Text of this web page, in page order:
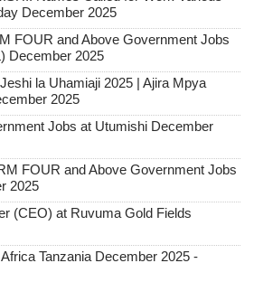
December 2025
FOUR and Above Government Jobs
December 2025
la Uhamiaji 2025 | Ajira Mpya
2025
Jobs at Utumishi December
FOUR and Above Government Jobs
2025
(CEO) at Ruvuma Gold Fields
Tanzania December 2025 -